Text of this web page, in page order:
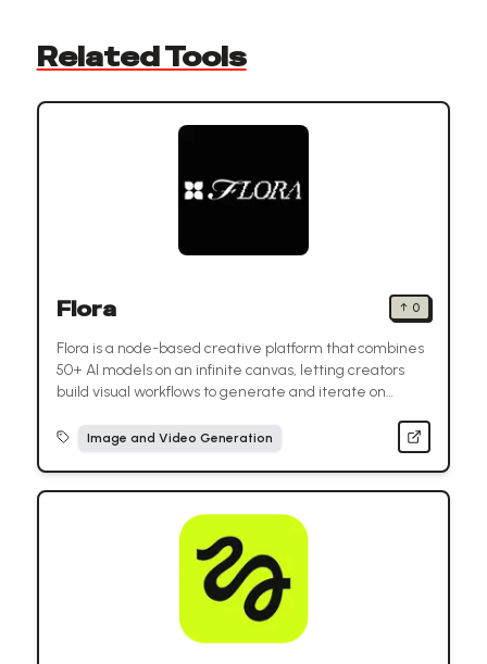
Related Tools
Flora ↑ 0
Flora is a node-based creative platform that combines
50+ AI models on an infinite canvas, letting creators
build visual workflows to generate and iterate on
Image and Video Generation